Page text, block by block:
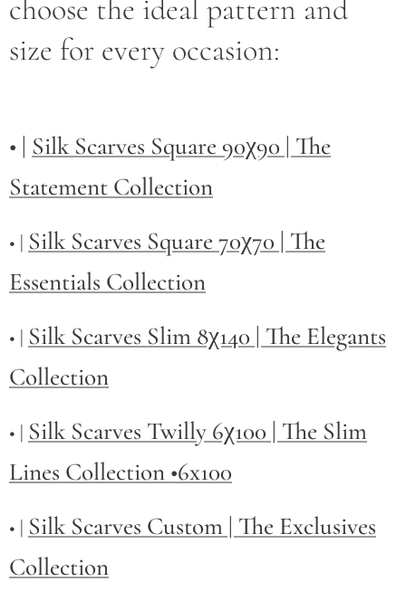
choose the ideal pattern and
size for every occasion:
• | Silk Scarves Square 90χ90 | The
Statement Collection
• | Silk Scarves Square 70χ70 | The
Essentials Collection
• | Silk Scarves Slim 8χ140 | The Elegants
Collection
• | Silk Scarves Twilly 6χ100 | The Slim
Lines Collection •6x100
• | Silk Scarves Custom | The Exclusives
Collection